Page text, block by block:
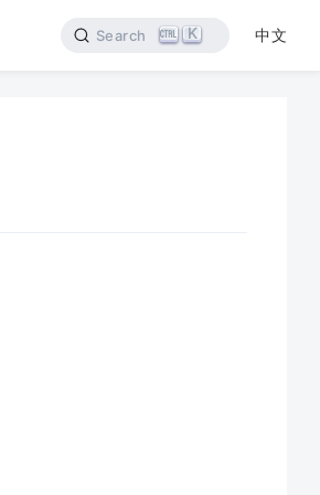
Search K 中文